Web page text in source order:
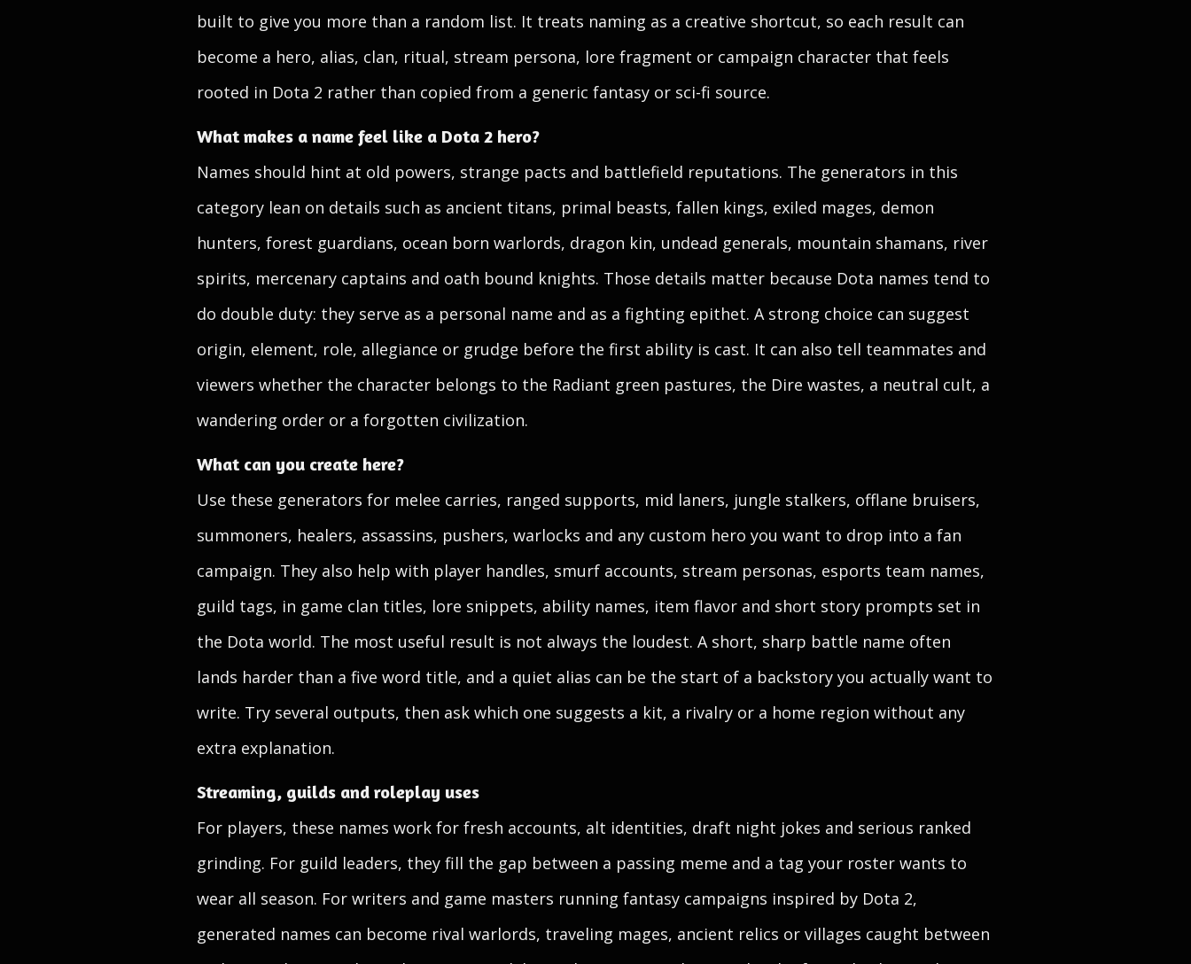
built to give you more than a random list. It treats naming as a creative shortcut, so each result can
become a hero, alias, clan, ritual, stream persona, lore fragment or campaign character that feels
rooted in Dota 2 rather than copied from a generic fantasy or sci-fi source.
What makes a name feel like a Dota 2 hero?
Names should hint at old powers, strange pacts and battlefield reputations. The generators in this
category lean on details such as ancient titans, primal beasts, fallen kings, exiled mages, demon
hunters, forest guardians, ocean born warlords, dragon kin, undead generals, mountain shamans, river
spirits, mercenary captains and oath bound knights. Those details matter because Dota names tend to
do double duty: they serve as a personal name and as a fighting epithet. A strong choice can suggest
origin, element, role, allegiance or grudge before the first ability is cast. It can also tell teammates and
viewers whether the character belongs to the Radiant green pastures, the Dire wastes, a neutral cult, a
wandering order or a forgotten civilization.
What can you create here?
Use these generators for melee carries, ranged supports, mid laners, jungle stalkers, offlane bruisers,
summoners, healers, assassins, pushers, warlocks and any custom hero you want to drop into a fan
campaign. They also help with player handles, smurf accounts, stream personas, esports team names,
guild tags, in game clan titles, lore snippets, ability names, item flavor and short story prompts set in
the Dota world. The most useful result is not always the loudest. A short, sharp battle name often
lands harder than a five word title, and a quiet alias can be the start of a backstory you actually want to
write. Try several outputs, then ask which one suggests a kit, a rivalry or a home region without any
extra explanation.
Streaming, guilds and roleplay uses
For players, these names work for fresh accounts, alt identities, draft night jokes and serious ranked
grinding. For guild leaders, they fill the gap between a passing meme and a tag your roster wants to
wear all season. For writers and game masters running fantasy campaigns inspired by Dota 2,
generated names can become rival warlords, traveling mages, ancient relics or villages caught between